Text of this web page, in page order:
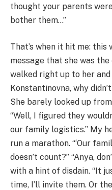
thought your parents
bother them…”
That’s when it hit me: this
message that she was
walked right up to her and
Konstantinovna, why
She barely looked up
“Well, I figured they
our family logistics.” My
run a marathon. “‘Our
doesn’t count?” “Anya,
with a hint of disdain. “It
time, I’ll invite them. Or